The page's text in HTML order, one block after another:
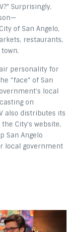
Surprisingly,
of San Angelo,
restaurants,
personality for
“face” of San
local
on
also distributes its
City’s website,
San Angelo
local government